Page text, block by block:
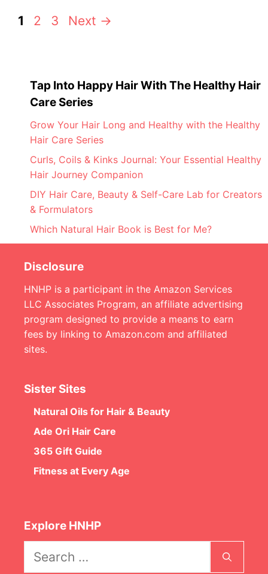
Page
1 Page
2 Page
3 Next →
Tap Into Happy Hair With The Healthy Hair
Care Series
Grow Your Hair Long and Healthy with the Healthy
Hair Care Series
Curls, Coils & Kinks Journal: Your Essential Healthy
Hair Journey Companion
DIY Hair Care, Beauty & Self-Care Lab for Creators
& Formulators
Which Natural Hair Book is Best for Me?
Disclosure
HNHP is a participant in the Amazon Services
LLC Associates Program, an affiliate advertising
program designed to provide a means to earn
fees by linking to Amazon.com and affiliated
sites.
Sister Sites
Natural Oils for Hair & Beauty
Ade Ori Hair Care
365 Gift Guide
Fitness at Every Age
Explore HNHP
for: